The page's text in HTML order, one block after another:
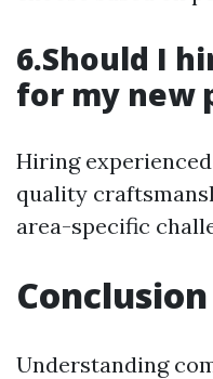
6.Should I
for my new
Hiring
quality
area-specific
Conclusion
Understanding